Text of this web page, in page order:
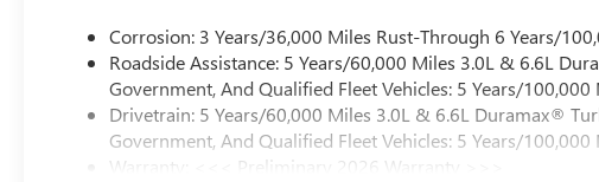
Corrosion: 3 Years/36,000 Miles Rust-Through 6 Years/
Roadside Assistance: 5 Years/60,000 Miles 3.0L & 6.6L
Government, And Qualified Fleet Vehicles: 5 Years/100,000
Drivetrain: 5 Years/60,000 Miles 3.0L & 6.6L Duramax®
Government, And Qualified Fleet Vehicles: 5 Years/100,000
Warranty: <<< Preliminary 2026 Warranty >>>